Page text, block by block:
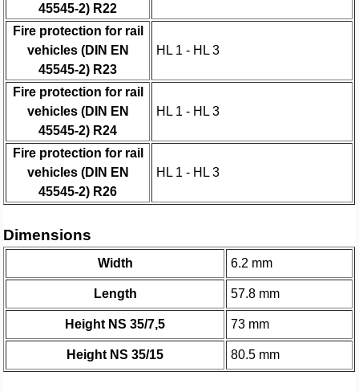
45545-2) R22
Fire protection for rail
vehicles (DIN EN
45545-2) R23
HL 1 - HL 3
Fire protection for rail
vehicles (DIN EN
45545-2) R24
HL 1 - HL 3
Fire protection for rail
vehicles (DIN EN
45545-2) R26
HL 1 - HL 3
Dimensions
Width 6.2 mm
Length 57.8 mm
Height NS 35/7,5 73 mm
Height NS 35/15 80.5 mm